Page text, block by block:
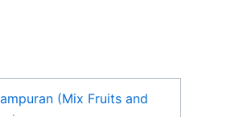
(Mix Fruits and